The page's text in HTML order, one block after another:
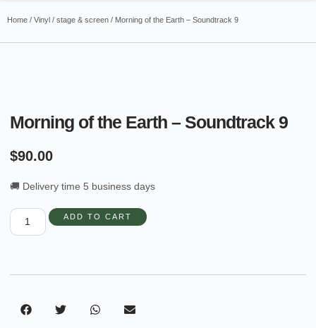
Home / Vinyl / stage & screen / Morning of the Earth – Soundtrack 9
Morning of the Earth – Soundtrack 9
$90.00
🚚 Delivery time 5 business days
ADD TO CART